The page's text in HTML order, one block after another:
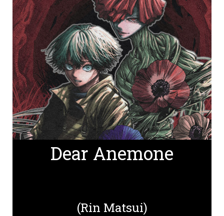
Dear Anemone
(Rin Matsui)